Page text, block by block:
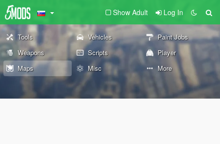
Show Adult Log In
Tools Vehicles
Paint Jobs
Weapons
Scripts
Player
Maps
Misc More